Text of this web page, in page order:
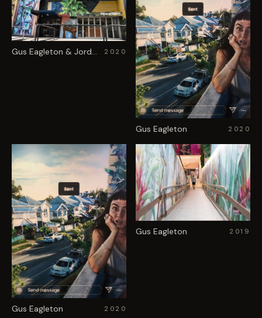
Gus Eagleton & Jordache 2020
Gus Eagleton 2020
Gus Eagleton 2020
Gus Eagleton 2019